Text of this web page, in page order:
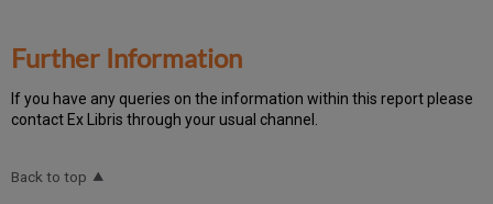
Further Information
If you have any queries on the information within this report please
contact Ex Libris through your usual channel.
Back to top